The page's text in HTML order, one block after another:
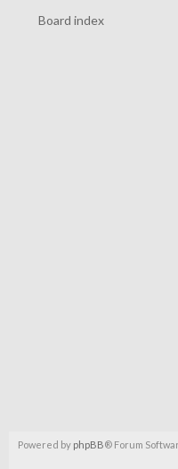
Board index
Powered by phpBB® Forum